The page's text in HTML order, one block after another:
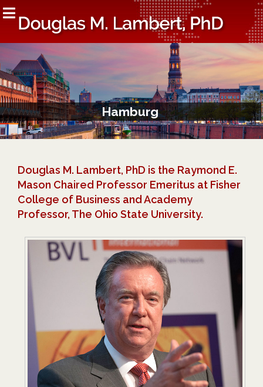
Hamburg
Douglas M. Lambert, PhD is the Raymond E.
Mason Chaired Professor Emeritus at Fisher
College of Business and Academy
Professor, The Ohio State University.